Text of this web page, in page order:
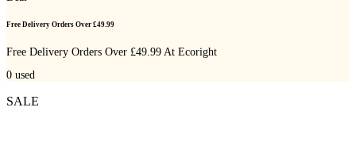
Free Delivery Orders Over £49.99
Free Delivery Orders Over £49.99 At Ecoright
0 used
SALE